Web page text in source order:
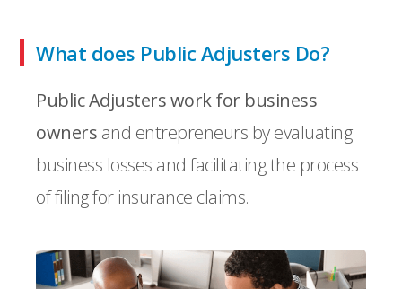
What does Public Adjusters Do?
Public Adjusters work for business
owners and entrepreneurs by evaluating
business losses and facilitating the process
of filing for insurance claims.